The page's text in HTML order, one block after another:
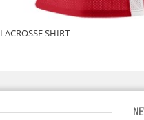
LACROSSE SHIRT